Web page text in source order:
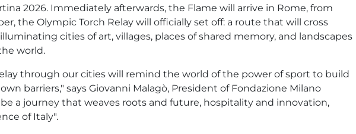
2026. Immediately afterwards, the Flame will arrive in Rome, from
the Olympic Torch Relay will officially set off: a route that will cross
cities of art, villages, places of shared memory, and landscapes
world.
through our cities will remind the world of the power of sport to build
barriers," says Giovanni Malagò, President of Fondazione Milano
a journey that weaves roots and future, hospitality and innovation,
of Italy".